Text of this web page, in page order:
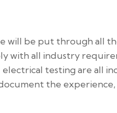
will be put through all
with all industry
testing are all
the experience,